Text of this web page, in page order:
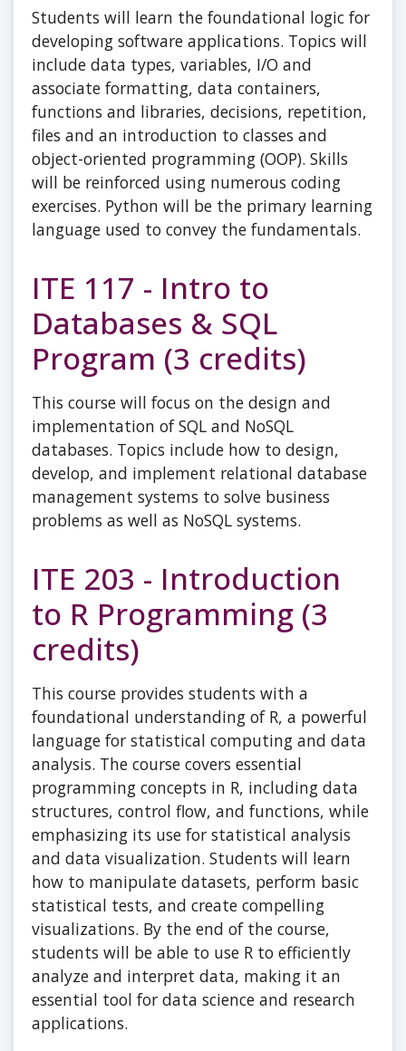
Students will learn the foundational logic for
developing software applications. Topics will
include data types, variables, I/O and
associate formatting, data containers,
functions and libraries, decisions, repetition,
files and an introduction to classes and
object-oriented programming (OOP). Skills
will be reinforced using numerous coding
exercises. Python will be the primary learning
language used to convey the fundamentals.
ITE 117 - Intro to
Databases & SQL
Program (3 credits)
This course will focus on the design and
implementation of SQL and NoSQL
databases. Topics include how to design,
develop, and implement relational database
management systems to solve business
problems as well as NoSQL systems.
ITE 203 - Introduction
to R Programming (3
credits)
This course provides students with a
foundational understanding of R, a powerful
language for statistical computing and data
analysis. The course covers essential
programming concepts in R, including data
structures, control flow, and functions, while
emphasizing its use for statistical analysis
and data visualization. Students will learn
how to manipulate datasets, perform basic
statistical tests, and create compelling
visualizations. By the end of the course,
students will be able to use R to efficiently
analyze and interpret data, making it an
essential tool for data science and research
applications.